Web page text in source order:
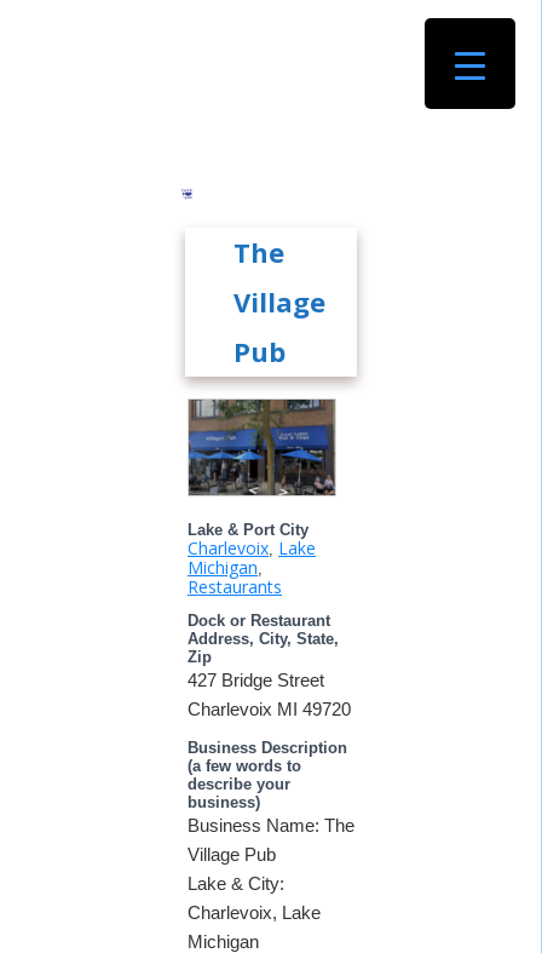
The
Village
Pub
Lake & Port City
Charlevoix, Lake
Michigan,
Restaurants
Dock or Restaurant
Address, City, State,
Zip
427 Bridge Street
Charlevoix MI 49720
Business Description
(a few words to
describe your
business)
Business Name: The
Village Pub
Lake & City:
Charlevoix, Lake
Michigan